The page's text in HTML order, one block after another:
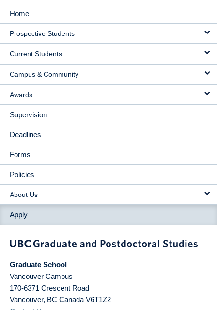
MAIN
NAVIGATION
Home
Prospective Students
Current Students
Campus & Community
Awards
Supervision
Deadlines
Forms
Policies
About Us
Apply
Graduate School
Vancouver Campus
170-6371 Crescent Road
Vancouver, BC Canada V6T1Z2